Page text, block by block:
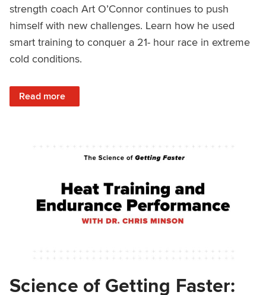
strength coach Art O’Connor continues to push
himself with new challenges. Learn how he used
smart training to conquer a 21- hour race in extreme
cold conditions.
Read more
: Strength Training and Ultra Endurance Fat Bike Racing
Science of Getting Faster: